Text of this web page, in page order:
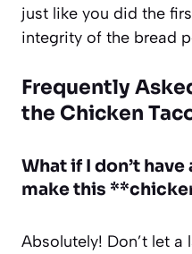
just like you did the
integrity of the bread
Frequently
the Chicken
What if I don’t
make this
Absolutely! Don’t let